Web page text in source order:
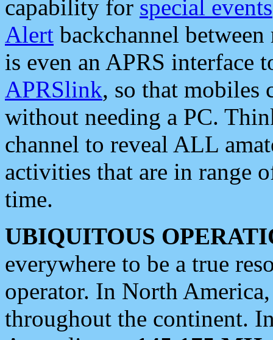
capability for special events
Alert backchannel
is even an APRS interface
APRSlink, so that mobiles
without needing a PC.
channel to reveal ALL
activities that are in range
time.
UBIQUITOUS
everywhere to be a true
operator. In North
throughout the continent.